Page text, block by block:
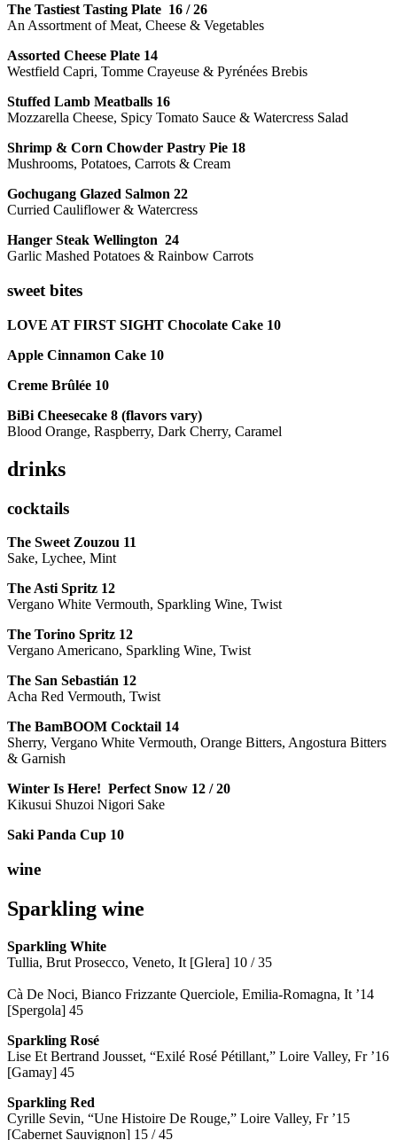
The Tastiest Tasting Plate 16 / 26
An Assortment of Meat, Cheese & Vegetables
Assorted Cheese Plate 14
Westfield Capri, Tomme Crayeuse & Pyrénées Brebis
Stuffed Lamb Meatballs 16
Mozzarella Cheese, Spicy Tomato Sauce & Watercress Salad
Shrimp & Corn Chowder Pastry Pie 18
Mushrooms, Potatoes, Carrots & Cream
Gochugang Glazed Salmon 22
Curried Cauliflower & Watercress
Hanger Steak Wellington 24
Garlic Mashed Potatoes & Rainbow Carrots
sweet bites
LOVE AT FIRST SIGHT Chocolate Cake 10
Apple Cinnamon Cake 10
Creme Brûlée 10
BiBi Cheesecake 8 (flavors vary)
Blood Orange, Raspberry, Dark Cherry, Caramel
drinks
cocktails
The Sweet Zouzou 11
Sake, Lychee, Mint
The Asti Spritz 12
Vergano White Vermouth, Sparkling Wine, Twist
The Torino Spritz 12
Vergano Americano, Sparkling Wine, Twist
The San Sebastián 12
Acha Red Vermouth, Twist
The BamBOOM Cocktail 14
Sherry, Vergano White Vermouth, Orange Bitters, Angostura Bitters
& Garnish
Winter Is Here! Perfect Snow 12 / 20
Kikusui Shuzoi Nigori Sake
Saki Panda Cup 10
wine
Sparkling wine
Sparkling White
Tullia, Brut Prosecco, Veneto, It [Glera] 10 / 35
Cà De Noci, Bianco Frizzante Querciole, Emilia-Romagna, It ’14
[Spergola] 45
Sparkling Rosé
Lise Et Bertrand Jousset, “Exilé Rosé Pétillant,” Loire Valley, Fr ’16
[Gamay] 45
Sparkling Red
Cyrille Sevin, “Une Histoire De Rouge,” Loire Valley, Fr ’15
[Cabernet Sauvignon] 15 / 45